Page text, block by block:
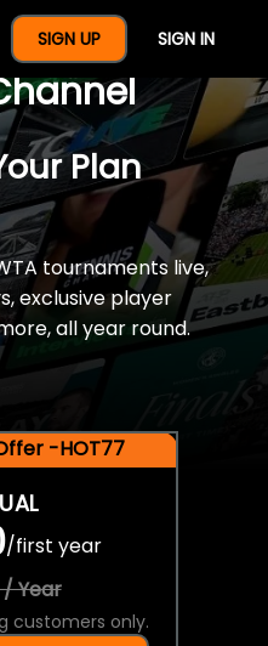
SIGN UP SIGN IN
Year Of
Plan
tournaments live,
exclusive player
all year round.
-HOT77
/first year
/ Year
customers only.